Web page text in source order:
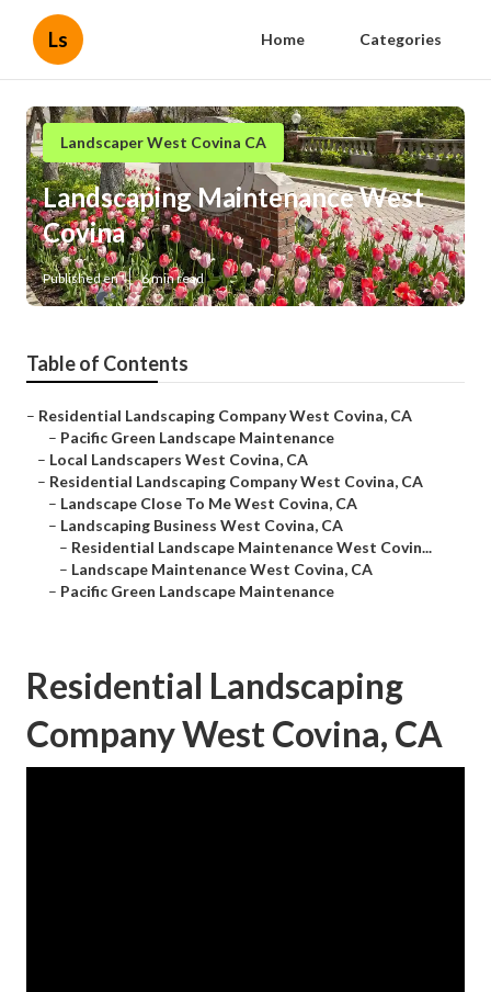
Ls Home Categories
Landscaper West Covina CA
Landscaping Maintenance West
Covina
Published en 6 min read
Table of Contents
– Residential Landscaping Company West Covina, CA
– Pacific Green Landscape Maintenance
– Local Landscapers West Covina, CA
– Residential Landscaping Company West Covina, CA
– Landscape Close To Me West Covina, CA
– Landscaping Business West Covina, CA
– Residential Landscape Maintenance West Covin...
– Landscape Maintenance West Covina, CA
– Pacific Green Landscape Maintenance
Residential Landscaping
Company West Covina, CA